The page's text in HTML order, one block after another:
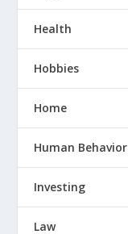
Health
Hobbies
Home
Human Behavior
Investing
Law